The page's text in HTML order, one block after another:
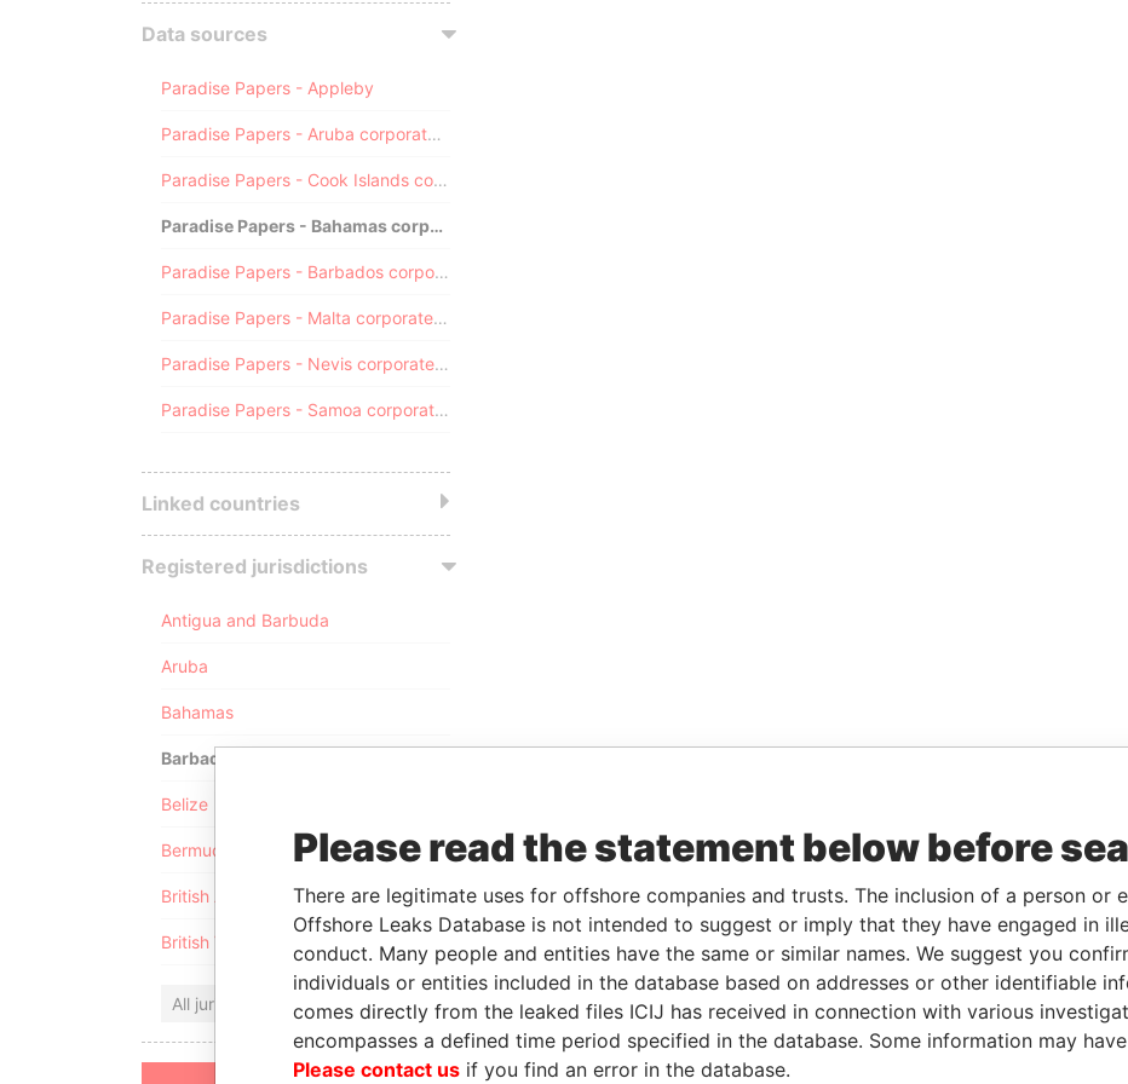
Data sources
Paradise Papers - Appleby
Paradise Papers - Aruba corporate registry
Paradise Papers - Cook Islands corporate registry
Paradise Papers - Bahamas corporate registry
Paradise Papers - Barbados corporate registry
Paradise Papers - Malta corporate registry
Paradise Papers - Nevis corporate registry
Paradise Papers - Samoa corporate registry
Linked countries
Registered jurisdictions
Antigua and Barbuda
Aruba
Bahamas
Barbados
Belize
Bermuda
British Anguilla
British Virgin Islands
All jurisdictions
Please read the statement below before
There are legitimate uses for offshore companies and trusts. The inclusion of a person or
Offshore Leaks Database is not intended to suggest or imply that they have engaged in
conduct. Many people and entities have the same or similar names. We suggest you
individuals or entities included in the database based on addresses or other identifiable
comes directly from the leaked files ICIJ has received in connection with various
encompasses a defined time period specified in the database. Some information may
Please contact us if you find an error in the database.